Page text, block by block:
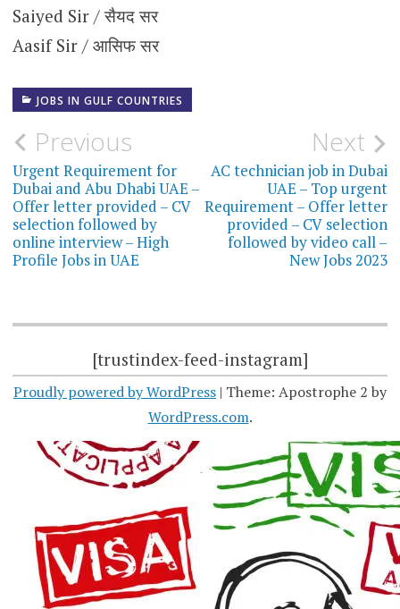
Saiyed Sir / सैयद सर
Aasif Sir / आसिफ सर
JOBS IN GULF COUNTRIES
Post
navigation
Previous
Urgent Requirement for
Dubai and Abu Dhabi UAE –
Offer letter provided – CV
selection followed by
online interview – High
Profile Jobs in UAE
Next
AC technician job in Dubai
UAE – Top urgent
Requirement – Offer letter
provided – CV selection
followed by video call –
New Jobs 2023
[trustindex-feed-instagram]
Proudly powered by WordPress | Theme: Apostrophe 2 by
WordPress.com.